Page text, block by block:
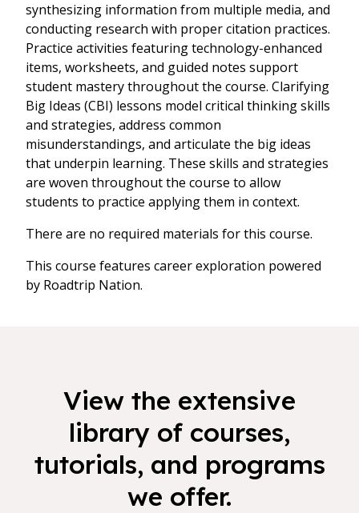
synthesizing information from multiple media, and
conducting research with proper citation practices.
Practice activities featuring technology-enhanced
items, worksheets, and guided notes support
student mastery throughout the course. Clarifying
Big Ideas (CBI) lessons model critical thinking skills
and strategies, address common
misunderstandings, and articulate the big ideas
that underpin learning. These skills and strategies
are woven throughout the course to allow
students to practice applying them in context.
There are no required materials for this course.
This course features career exploration powered
by Roadtrip Nation.
View the extensive
library of courses,
tutorials, and programs
we offer.